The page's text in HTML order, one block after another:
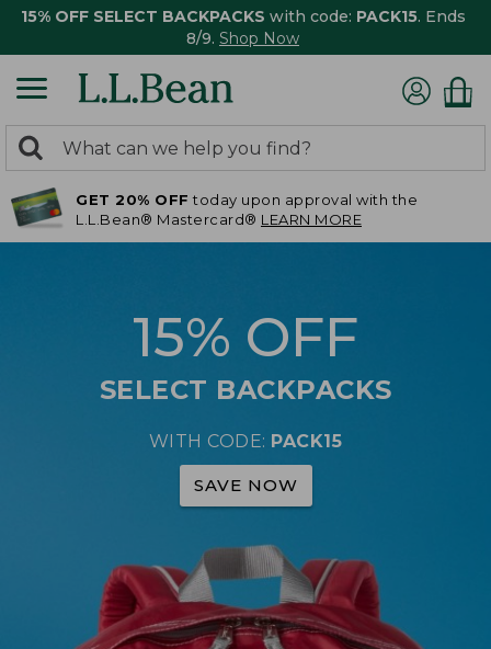
15% OFF SELECT BACKPACKS with code: PACK15. Ends
8/9. Shop Now
search
returned.
Search:
GET 20% OFF today upon approval with the
L.L.Bean® Mastercard® LEARN MORE
15% OFF
SELECT BACKPACKS
WITH CODE: PACK15
SAVE NOW